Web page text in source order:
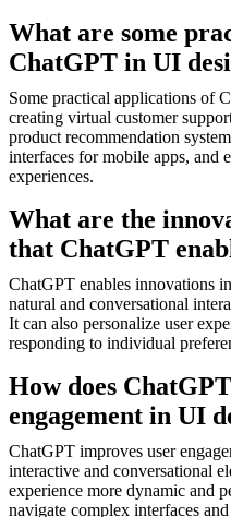
What are some
ChatGPT in UI
Some practical applications of
creating virtual customer
product recommendation
interfaces for mobile apps, and
experiences.
What are the
that ChatGPT
ChatGPT enables innovations
natural and conversational
It can also personalize user
responding to individual
How does
engagement in UI
ChatGPT improves user
interactive and conversational
experience more dynamic and
navigate complex interfaces